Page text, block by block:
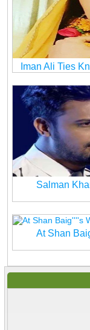
Iman Ali Ties
Salman
At Shan